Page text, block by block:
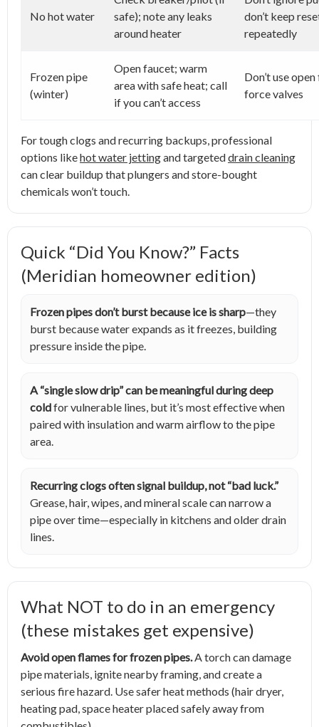
No hot water
safe); note any leaks
around heater
don’t keep
repeatedly
Frozen pipe
(winter)
Open faucet; warm
area with safe heat; call
if you can’t access
Don’t use
force valves
For tough clogs and recurring backups, professional
options likehot water jettingand targeteddrain cleaning
can clear buildup that plungers and store-bought
chemicals won’t touch.
Quick “Did You Know?” Facts
(Meridian homeowner edition)
Frozen pipes don’t burst because ice is sharp—they
burst because water expands as it freezes, building
pressure inside the pipe.
A “single slow drip” can be meaningful during deep
coldfor vulnerable lines, but it’s most effective when
paired with insulation and warm airflow to the pipe
area.
Recurring clogs often signal buildup, not “bad luck.”
Grease, hair, wipes, and mineral scale can narrow a
pipe over time—especially in kitchens and older drain
lines.
What NOT to do in an emergency
(these mistakes get expensive)
Avoid open flames for frozen pipes.A torch can damage
pipe materials, ignite nearby framing, and create a
serious fire hazard. Use safer heat methods (hair dryer,
heating pad, space heater placed safely away from